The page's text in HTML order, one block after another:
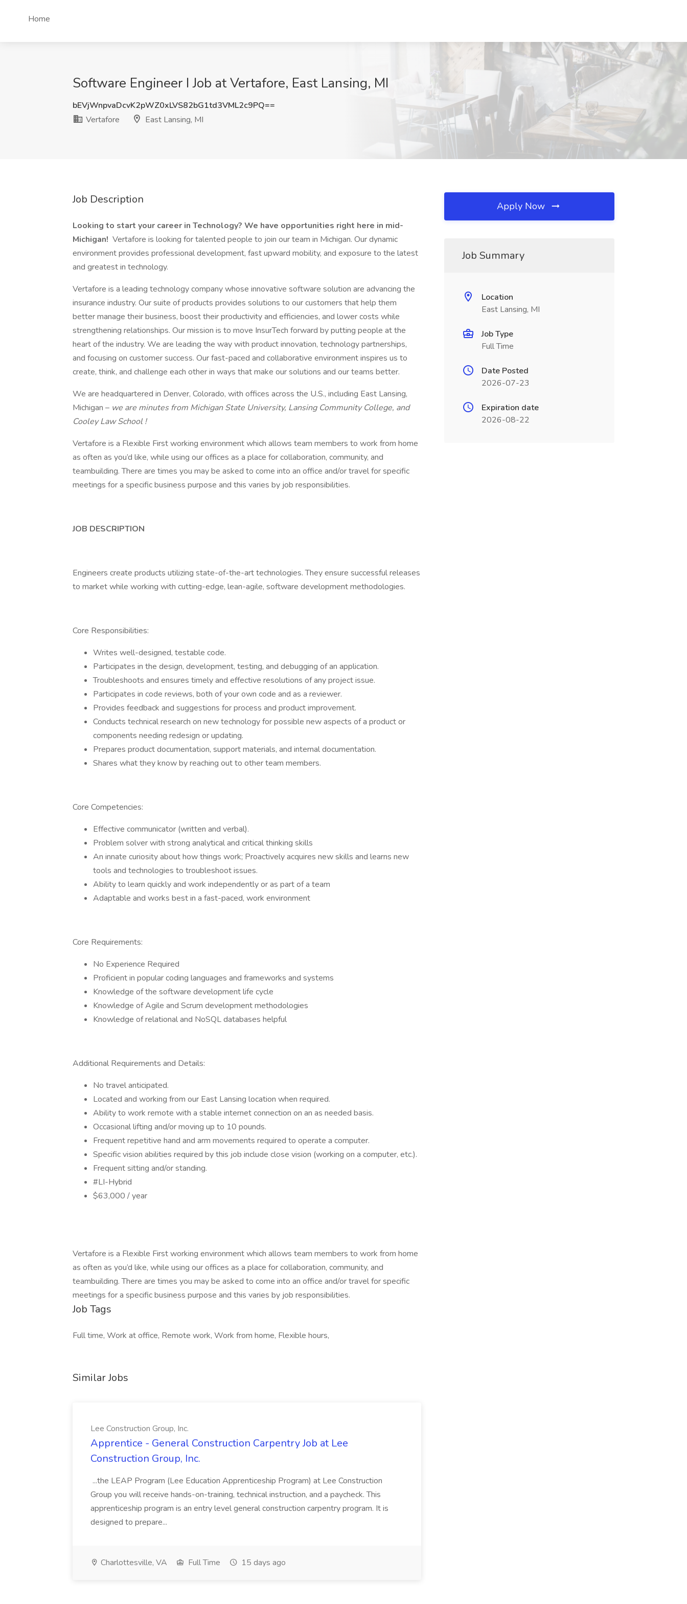
Home
Software Engineer I Job at Vertafore, East Lansing, MI
bEVjWnpvaDcvK2pWZ0xLVS82bG1td3VML2c9PQ==
Vertafore
East Lansing, MI
Job Description
Looking to start your career in Technology? We have opportunities right here in mid-
Michigan! Vertafore is looking for talented people to join our team in Michigan. Our dynamic
environment provides professional development, fast upward mobility, and exposure to the latest
and greatest in technology.
Vertafore is a leading technology company whose innovative software solution are advancing the
insurance industry. Our suite of products provides solutions to our customers that help them
better manage their business, boost their productivity and efficiencies, and lower costs while
strengthening relationships. Our mission is to move InsurTech forward by putting people at the
heart of the industry. We are leading the way with product innovation, technology partnerships,
and focusing on customer success. Our fast-paced and collaborative environment inspires us to
create, think, and challenge each other in ways that make our solutions and our teams better.
We are headquartered in Denver, Colorado, with offices across the U.S., including East Lansing,
Michigan – we are minutes from Michigan State University, Lansing Community College, and
Cooley Law School !
Vertafore is a Flexible First working environment which allows team members to work from home
as often as you’d like, while using our offices as a place for collaboration, community, and
teambuilding. There are times you may be asked to come into an office and/or travel for specific
meetings for a specific business purpose and this varies by job responsibilities.
JOB DESCRIPTION
Engineers create products utilizing state-of-the-art technologies. They ensure successful releases
to market while working with cutting-edge, lean-agile, software development methodologies.
Core Responsibilities:
Writes well-designed, testable code.
Participates in the design, development, testing, and debugging of an application.
Troubleshoots and ensures timely and effective resolutions of any project issue.
Participates in code reviews, both of your own code and as a reviewer.
Provides feedback and suggestions for process and product improvement.
Conducts technical research on new technology for possible new aspects of a product or
components needing redesign or updating.
Prepares product documentation, support materials, and internal documentation.
Shares what they know by reaching out to other team members.
Core Competencies:
Effective communicator (written and verbal).
Problem solver with strong analytical and critical thinking skills
An innate curiosity about how things work; Proactively acquires new skills and learns new
tools and technologies to troubleshoot issues.
Ability to learn quickly and work independently or as part of a team
Adaptable and works best in a fast-paced, work environment
Core Requirements:
No Experience Required
Proficient in popular coding languages and frameworks and systems
Knowledge of the software development life cycle
Knowledge of Agile and Scrum development methodologies
Knowledge of relational and NoSQL databases helpful
Additional Requirements and Details:
No travel anticipated.
Located and working from our East Lansing location when required.
Ability to work remote with a stable internet connection on an as needed basis.
Occasional lifting and/or moving up to 10 pounds.
Frequent repetitive hand and arm movements required to operate a computer.
Specific vision abilities required by this job include close vision (working on a computer, etc.).
Frequent sitting and/or standing.
#LI-Hybrid
$63,000 / year
Vertafore is a Flexible First working environment which allows team members to work from home
as often as you’d like, while using our offices as a place for collaboration, community, and
teambuilding. There are times you may be asked to come into an office and/or travel for specific
meetings for a specific business purpose and this varies by job responsibilities.
Job Tags
Full time, Work at office, Remote work, Work from home, Flexible hours,
Similar Jobs
Lee Construction Group, Inc.
Apprentice - General Construction Carpentry Job at Lee
Construction Group, Inc.
...the LEAP Program (Lee Education Apprenticeship Program) at Lee Construction
Group you will receive hands-on-training, technical instruction, and a paycheck. This
apprenticeship program is an entry level general construction carpentry program. It is
designed to prepare...
Charlottesville, VA Full Time 15 days ago
Apply Now
Job Summary
Location
East Lansing, MI
Job Type
Full Time
Date Posted
2026-07-23
Expiration date
2026-08-22